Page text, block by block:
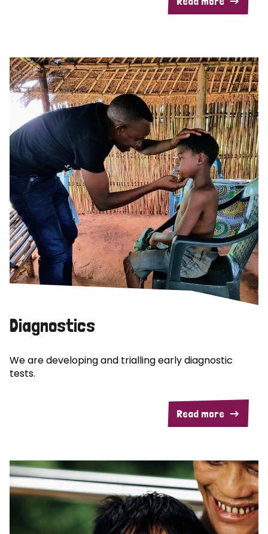
Diagnostics
We are developing and trialling early diagnostic
tests.
Read more